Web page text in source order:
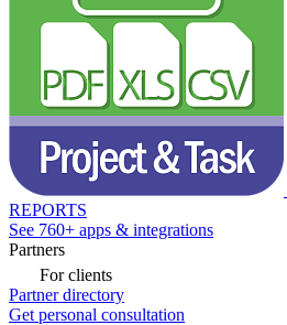
REPORTS
See 760+ apps & integrations
Partners
For clients
Partner directory
Get personal consultation